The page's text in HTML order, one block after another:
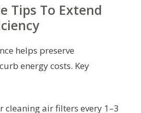
Tips To Extend
helps preserve
energy costs. Key
cleaning air filters every 1–3